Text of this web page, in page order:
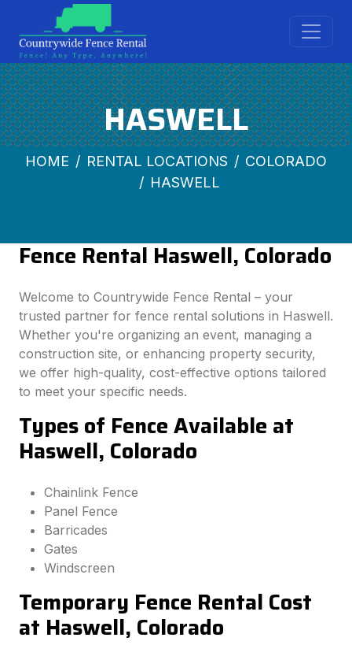
HASWELL
HOME RENTAL LOCATIONS
COLORADO
HASWELL
Fence Rental Haswell, Colorado
Welcome to Countrywide Fence Rental – your
trusted partner for fence rental solutions in Haswell.
Whether you're organizing an event, managing a
construction site, or enhancing property security,
we offer high-quality, cost-effective options tailored
to meet your specific needs.
Types of Fence Available at
Haswell, Colorado
Chainlink Fence
Panel Fence
Barricades
Gates
Windscreen
Temporary Fence Rental Cost
at Haswell, Colorado